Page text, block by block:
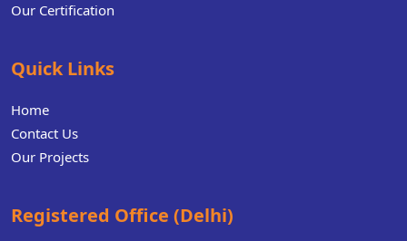
Our Certification
Quick Links
Home
Contact Us
Our Projects
Registered Office (Delhi)